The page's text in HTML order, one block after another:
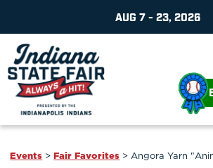
AUG 7 - 23, 2026
Events >Fair Favorites >Angora Yarn